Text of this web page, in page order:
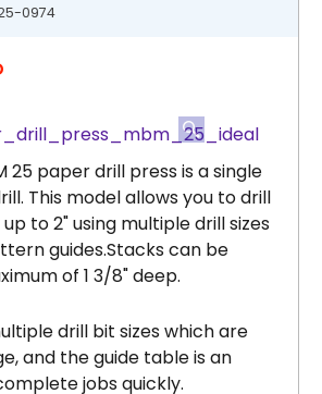
0974
25 paper drill press is a single
This model allows you to drill
to 2" using multiple drill sizes
guides.Stacks can be
of 1 3/8" deep.
drill bit sizes which are
and the guide table is an
jobs quickly.